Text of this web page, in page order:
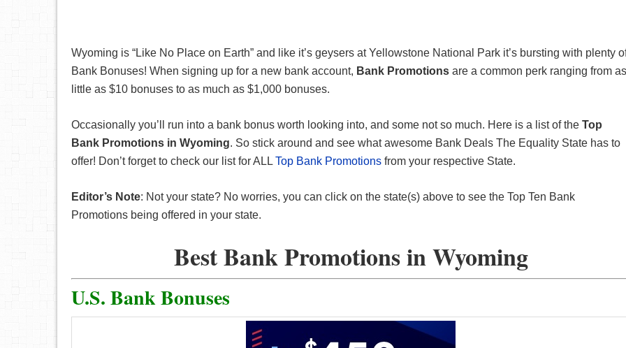
Wyoming is “Like No Place on Earth” and like it’s geysers at Yellowstone National Park it’s bursting with plenty
Bank Bonuses! When signing up for a new bank account, Bank Promotions are a common perk ranging from as
little as $10 bonuses to as much as $1,000 bonuses.
Occasionally you’ll run into a bank bonus worth looking into, and some not so much. Here is a list of the Top
Bank Promotions in Wyoming. So stick around and see what awesome Bank Deals The Equality State has to
offer! Don’t forget to check our list for ALL Top Bank Promotions from your respective State.
Editor’s Note: Not your state? No worries, you can click on the state(s) above to see the Top Ten Bank
Promotions being offered in your state.
Best Bank Promotions in Wyoming
U.S. Bank Bonuses